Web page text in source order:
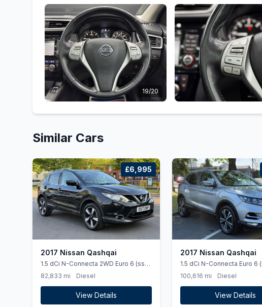
19/20
Similar Cars
£6,995
2017 Nissan Qashqai
1.5 dCi N-Connecta 2WD Euro 6 (ss)
5dr
82,833 mi Diesel
View Details
2017 Nissan Qashqai
1.5 dCi N-Connecta Euro 6
100,616 mi
Diesel
View Details